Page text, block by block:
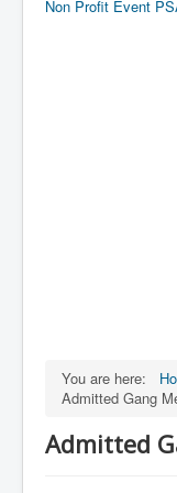
Non Profit Event
You are here:
Admitted Gang
Admitted